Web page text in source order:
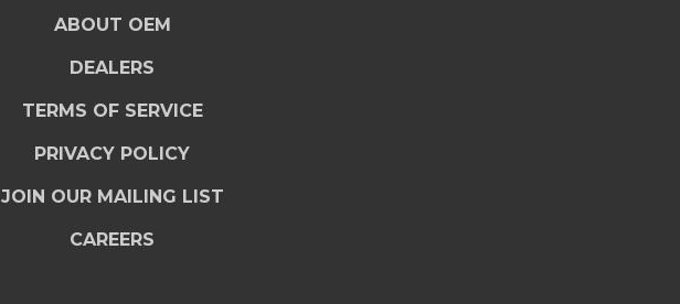
ABOUT OEM
DEALERS
TERMS OF SERVICE
PRIVACY POLICY
JOIN OUR MAILING LIST
CAREERS